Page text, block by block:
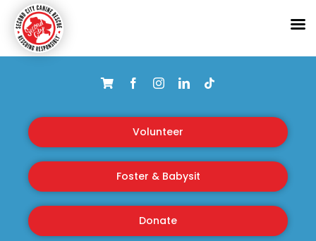
content
Volunteer
Foster & Babysit
Donate